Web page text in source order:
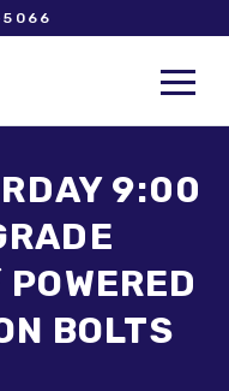
9:00
POWERED
BOLTS